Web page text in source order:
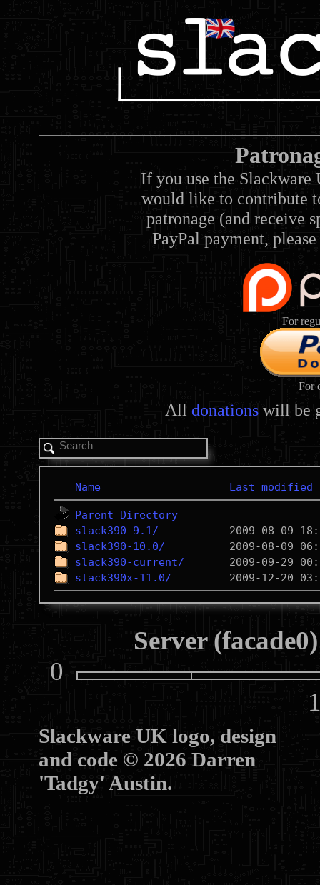
If you use the Slackware
would like to contribute
patronage (and receive
PayPal payment,
For
For
All donations will be
Name Last modified
Parent Directory
slack390-9.1/
slack390-10.0/
slack390-current/
slack390x-11.0/
Server
0
Slackware UK logo, design
and code © 2026 Darren
'Tadgy' Austin.